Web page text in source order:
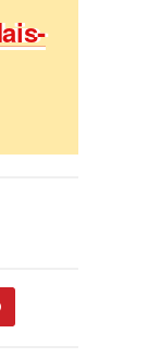
Pin